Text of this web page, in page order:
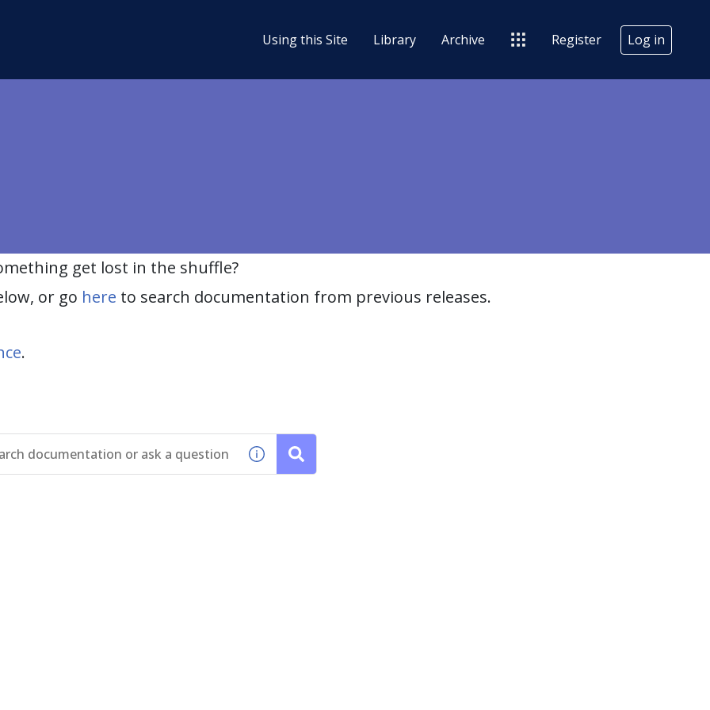
Using this Site Library Archive Register Log in
get lost in the shuffle?
or go here to search documentation from previous releases.
.